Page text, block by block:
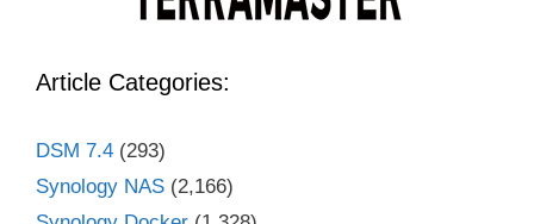
Article Categories:
DSM 7.4 (293)
Synology NAS (2,166)